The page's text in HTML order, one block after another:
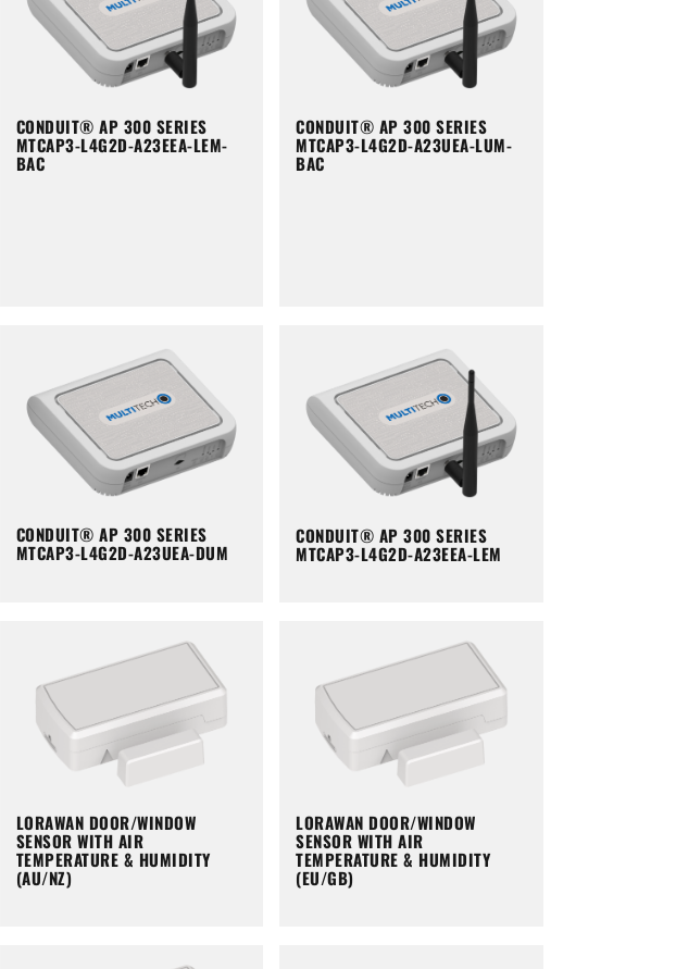
CONDUIT® AP 300 SERIES
MTCAP3-L4G2D-A23EEA-LEM-
BAC
CONDUIT® AP 300 SERIES
MTCAP3-L4G2D-A23UEA-LUM-
BAC
CONDUIT® AP 300 SERIES
MTCAP3-L4G2D-A23UEA-DUM
CONDUIT® AP 300 SERIES
MTCAP3-L4G2D-A23EEA-LEM
LORAWAN DOOR/WINDOW
SENSOR WITH AIR
TEMPERATURE & HUMIDITY
(AU/NZ)
LORAWAN DOOR/WINDOW
SENSOR WITH AIR
TEMPERATURE & HUMIDITY
(EU/GB)